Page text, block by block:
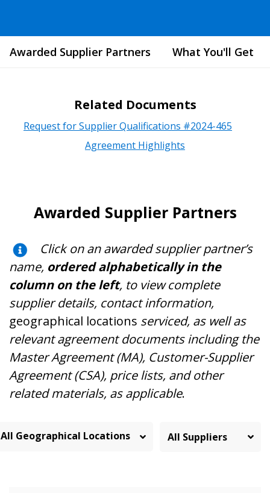
Awarded Supplier Partners What You'll Get
Related Documents
Request for Supplier Qualifications #2024-465
Agreement Highlights
Awarded Supplier Partners
Click on an awarded supplier partner’s
name, ordered alphabetically in the
column on the left, to view complete
supplier details, contact information,
geographical locations serviced, as well as
relevant agreement documents including the
Master Agreement (MA), Customer-Supplier
Agreement (CSA), price lists, and other
related materials, as applicable.
All Geographical Locations